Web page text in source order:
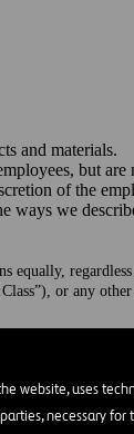
website, uses
necessary for
and materials.
but
of the
ways we
or any
a
worldwide.,